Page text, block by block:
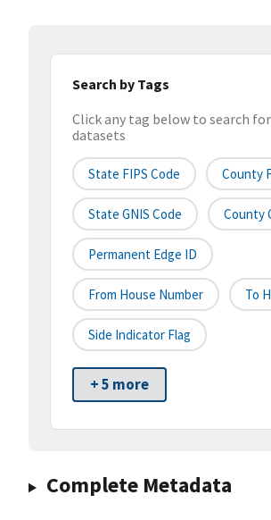
Search by Tags
Click any tag below to search
datasets
State FIPS Code County
State GNIS Code County
Permanent Edge ID
From House Number To
Side Indicator Flag
+ 5 more
Complete Metadata